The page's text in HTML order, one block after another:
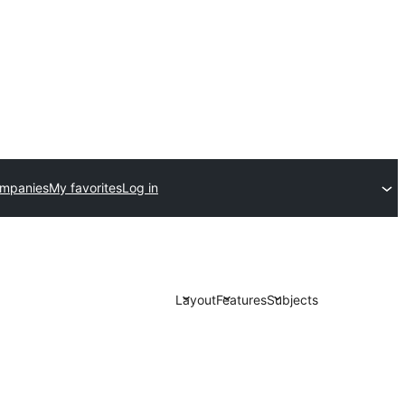
My favoritesLog in
LayoutFeaturesSubjects